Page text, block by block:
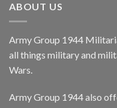
ABOUT US
Army Group 1944
all things military and
Wars.
Army Group 1944 also